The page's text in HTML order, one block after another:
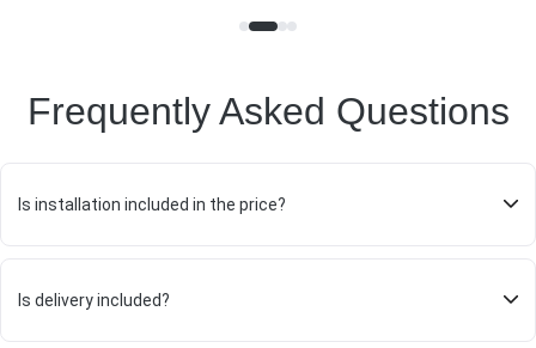
Frequently Asked Questions
Is installation included in the price?
Is delivery included?